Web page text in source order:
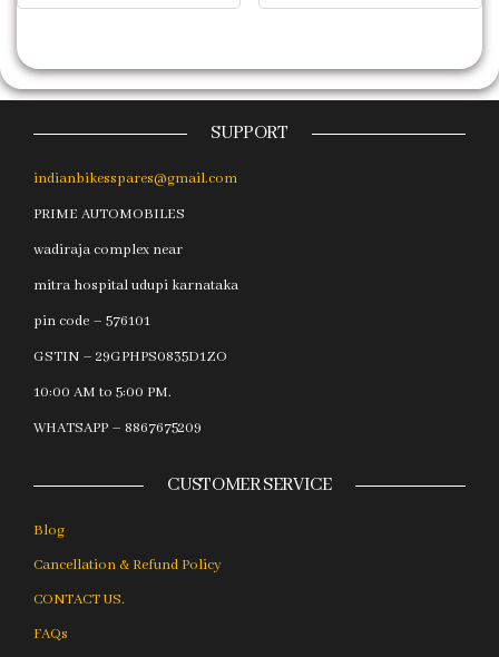
SUPPORT
indianbikesspares@gmail.com
PRIME AUTOMOBILES
wadiraja complex near
mitra hospital udupi karnataka
pin code – 576101
GSTIN – 29GPHPS0835D1ZO
10:00 AM to 5:00 PM.
WHATSAPP – 8867675209
CUSTOMER SERVICE
Blog
Cancellation & Refund Policy
CONTACT US.
FAQs